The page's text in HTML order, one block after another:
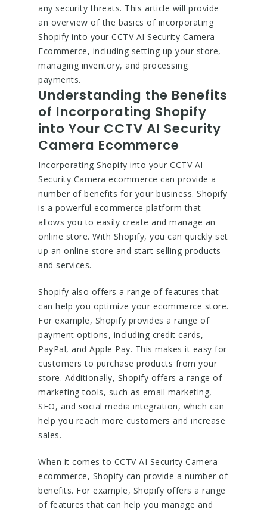
any security threats. This article will provide
an overview of the basics of incorporating
Shopify into your CCTV AI Security Camera
Ecommerce, including setting up your store,
managing inventory, and processing
payments.
Understanding the Benefits
of Incorporating Shopify
into Your CCTV AI Security
Camera Ecommerce
Incorporating Shopify into your CCTV AI
Security Camera ecommerce can provide a
number of benefits for your business. Shopify
is a powerful ecommerce platform that
allows you to easily create and manage an
online store. With Shopify, you can quickly set
up an online store and start selling products
and services.
Shopify also offers a range of features that
can help you optimize your ecommerce store.
For example, Shopify provides a range of
payment options, including credit cards,
PayPal, and Apple Pay. This makes it easy for
customers to purchase products from your
store. Additionally, Shopify offers a range of
marketing tools, such as email marketing,
SEO, and social media integration, which can
help you reach more customers and increase
sales.
When it comes to CCTV AI Security Camera
ecommerce, Shopify can provide a number of
benefits. For example, Shopify offers a range
of features that can help you manage and